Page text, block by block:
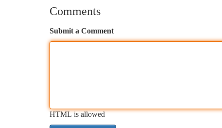
Comments
Submit a Comment
HTML is allowed